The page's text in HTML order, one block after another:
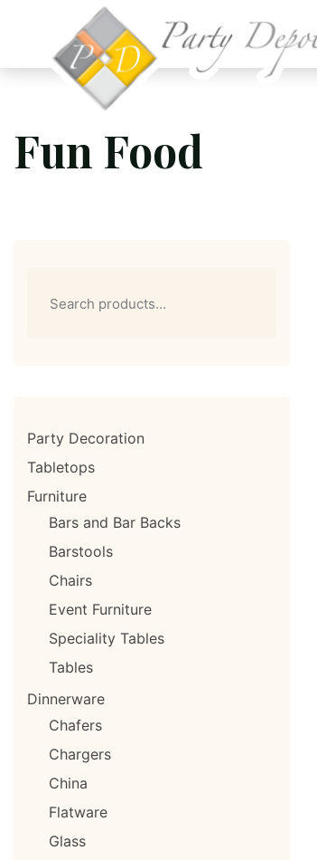
Fun Food
Party Decoration
Tabletops
Furniture
Bars and Bar Backs
Barstools
Chairs
Event Furniture
Speciality Tables
Tables
Dinnerware
Chafers
Chargers
China
Flatware
Glass